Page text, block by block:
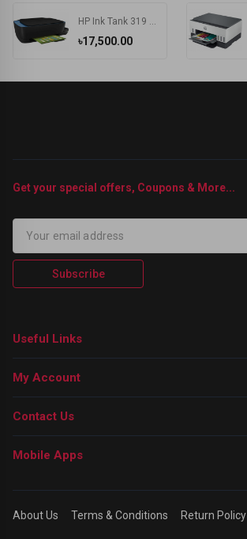
৳17,500.00
HP Ink Tank 319 Color Inkjet All-in-One Printer
Get your special offers, Coupons & More...
Subscribe
Useful Links
My Account
Contact Us
Mobile Apps
About Us Terms & Conditions Return Policy